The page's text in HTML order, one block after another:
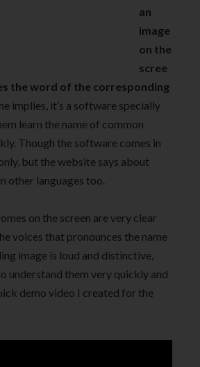
an
image
on the
scree
the word of the corresponding
implies, it’s a software specially
learn the name of common
Though the software comes in
but the website says about
other languages too.
on the screen are very clear
voices that pronounces the name
image is loud and distinctive,
understand them very quickly and
demo video I created for the